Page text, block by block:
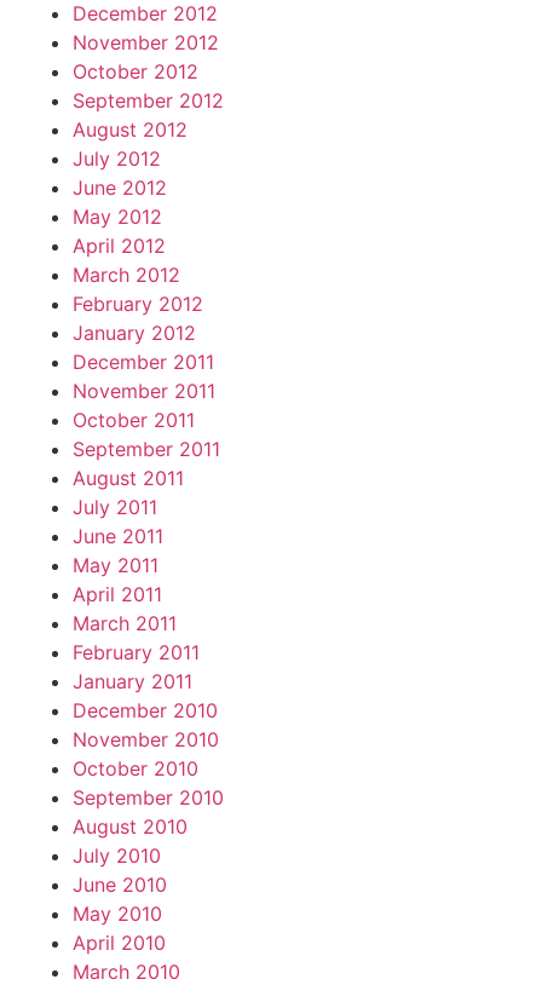
December 2012
November 2012
October 2012
September 2012
August 2012
July 2012
June 2012
May 2012
April 2012
March 2012
February 2012
January 2012
December 2011
November 2011
October 2011
September 2011
August 2011
July 2011
June 2011
May 2011
April 2011
March 2011
February 2011
January 2011
December 2010
November 2010
October 2010
September 2010
August 2010
July 2010
June 2010
May 2010
April 2010
March 2010